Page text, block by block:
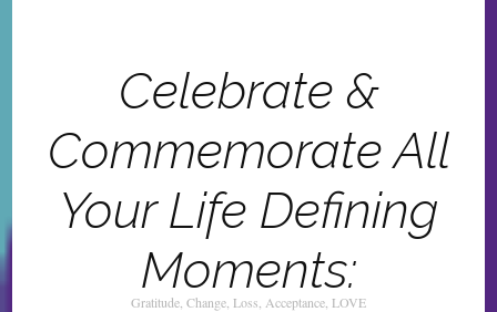
Celebrate &
Commemorate All
Your Life Defining
Moments:
Gratitude, Change, Loss, Acceptance, LOVE